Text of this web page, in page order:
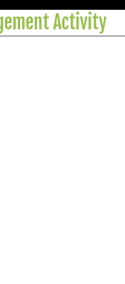
Activity